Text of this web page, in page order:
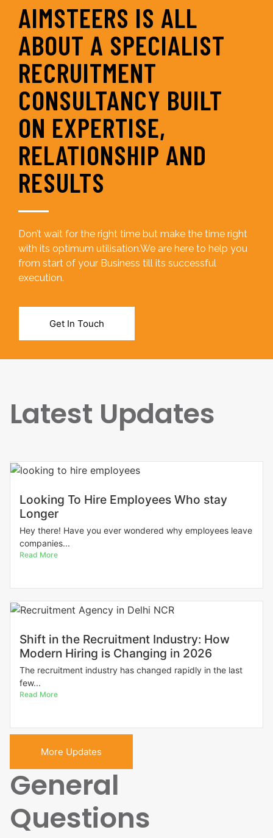
AIMSTEERS IS ALL
ABOUT A SPECIALIST
RECRUITMENT
CONSULTANCY BUILT
ON EXPERTISE,
RELATIONSHIP AND
RESULTS
Don’t wait for the right time but make the time right
with its optimum utilisation.We are here to help you
from start of your Business till its successful
execution.
Get In Touch
Latest Updates
Looking To Hire Employees Who stay
Longer
Hey there! Have you ever wondered why employees leave
companies...
Read More
Shift in the Recruitment Industry: How
Modern Hiring is Changing in 2026
The recruitment industry has changed rapidly in the last
few...
Read More
More Updates
General
Questions